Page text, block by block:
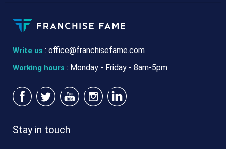
Write us : office@franchisefame.com
Working hours : Monday - Friday - 8am-5pm
Stay in touch